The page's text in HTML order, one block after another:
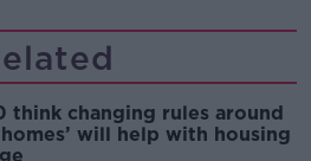
think changing rules around
homes’ will help with housing